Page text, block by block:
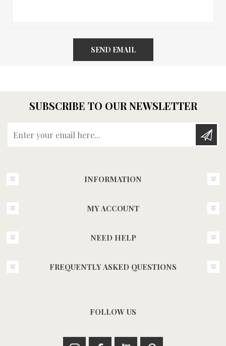
SEND EMAIL
SUBSCRIBE TO OUR NEWSLETTER
INFORMATION
MY ACCOUNT
NEED HELP
FREQUENTLY ASKED QUESTIONS
FOLLOW US